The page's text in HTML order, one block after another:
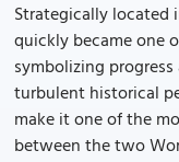
Strategically located
quickly became one
symbolizing
turbulent historical
make it one of the
between the two